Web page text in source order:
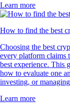
Learn more
How to find the best
Choosing the best
every platform claims
best experience. This
how to evaluate one
investing, or
Learn more